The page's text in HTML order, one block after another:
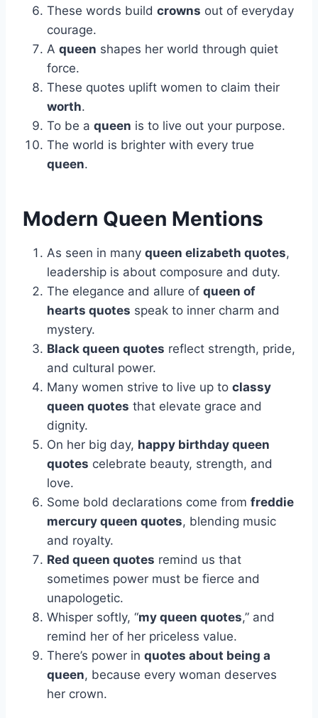
These words build crowns out of everyday
courage.
A queen shapes her world through quiet
force.
These quotes uplift women to claim their
worth.
To be a queen is to live out your purpose.
The world is brighter with every true
queen.
Modern Queen Mentions
As seen in many queen elizabeth quotes,
leadership is about composure and duty.
The elegance and allure of queen of
hearts quotes speak to inner charm and
mystery.
Black queen quotes reflect strength, pride,
and cultural power.
Many women strive to live up to classy
queen quotes that elevate grace and
dignity.
On her big day, happy birthday queen
quotes celebrate beauty, strength, and
love.
Some bold declarations come from freddie
mercury queen quotes, blending music
and royalty.
Red queen quotes remind us that
sometimes power must be fierce and
unapologetic.
Whisper softly, “my queen quotes,” and
remind her of her priceless value.
There’s power in quotes about being a
queen, because every woman deserves
her crown.